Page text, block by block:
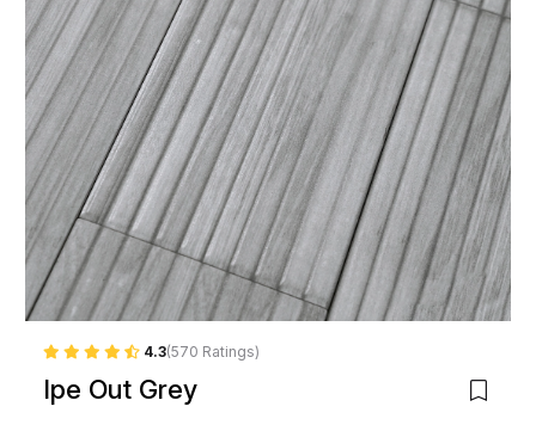
4.3(570 Ratings)
Ipe Out Grey